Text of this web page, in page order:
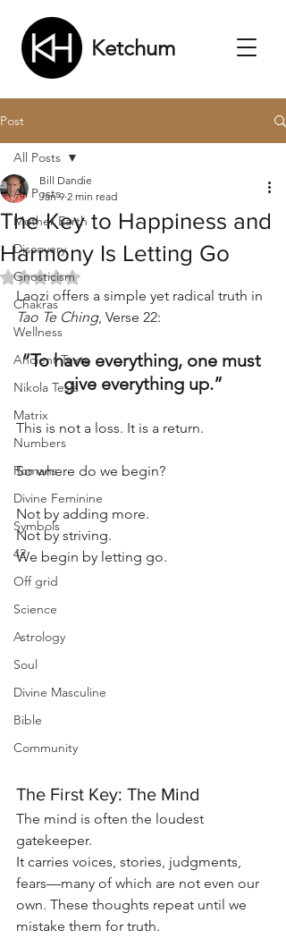
Ketchum
Post
All Posts
Mother Earth
Discovery
Gnosticism
Chakras
Wellness
Ancient Texts
Nikola Tesla
Matrix
Numbers
Romans
Divine Feminine
Symbols
42
Off grid
Science
Astrology
Soul
Divine Masculine
Bible
Community
All Posts
The Key to Happiness and
Harmony Is Letting Go
Bill Dandie
Jan 9 2 min read
Rated NaN out of 5 stars.
Laozi offers a simple yet radical truth in
Tao Te Ching, Verse 22:
“To have everything, one must
give everything up.”
This is not a loss. It is a return.
So where do we begin?
Not by adding more.
Not by striving.
We begin by letting go.
The First Key: The Mind
The mind is often the loudest
gatekeeper.
It carries voices, stories, judgments,
fears—many of which are not even our
own. These thoughts repeat until we
mistake them for truth.